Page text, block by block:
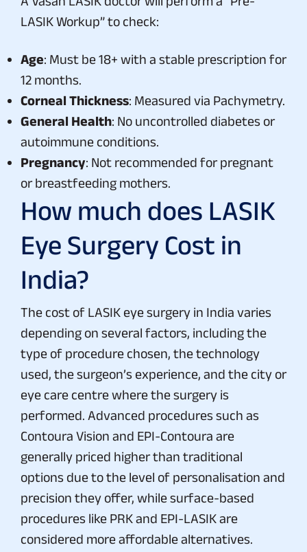
LASIK Workup” to check:
Age: Must be 18+ with a stable prescription for
12 months.
Corneal Thickness: Measured via Pachymetry.
General Health: No uncontrolled diabetes or
autoimmune conditions.
Pregnancy: Not recommended for pregnant
or breastfeeding mothers.
How much does LASIK
Eye Surgery Cost in
India?
The cost of LASIK eye surgery in India varies
depending on several factors, including the
type of procedure chosen, the technology
used, the surgeon’s experience, and the city or
eye care centre where the surgery is
performed. Advanced procedures such as
Contoura Vision and EPI-Contoura are
generally priced higher than traditional
options due to the level of personalisation and
precision they offer, while surface-based
procedures like PRK and EPI-LASIK are
considered more affordable alternatives.